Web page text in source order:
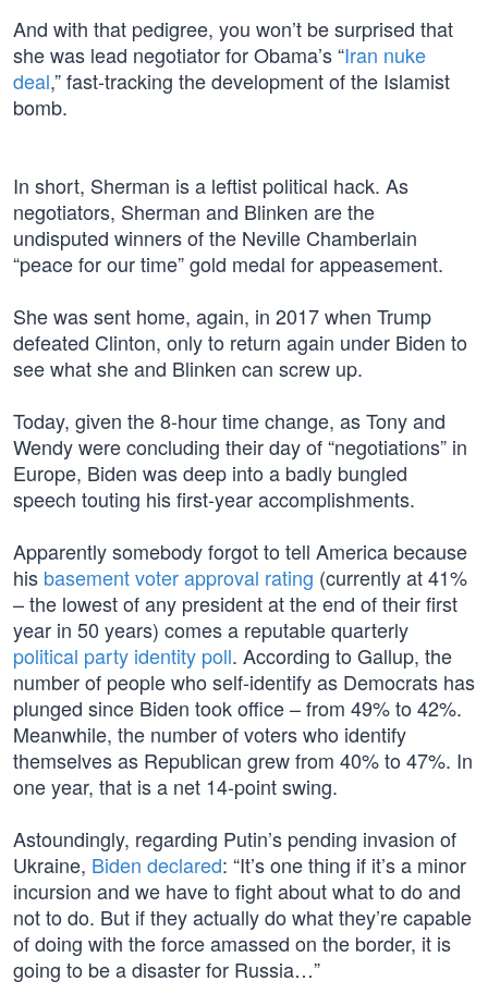
And with that pedigree, you won’t be surprised that
she was lead negotiator for Obama’s “Iran nuke
deal,” fast-tracking the development of the Islamist
bomb.
In short, Sherman is a leftist political hack. As
negotiators, Sherman and Blinken are the
undisputed winners of the Neville Chamberlain
“peace for our time” gold medal for appeasement.
She was sent home, again, in 2017 when Trump
defeated Clinton, only to return again under Biden to
see what she and Blinken can screw up.
Today, given the 8-hour time change, as Tony and
Wendy were concluding their day of “negotiations” in
Europe, Biden was deep into a badly bungled
speech touting his first-year accomplishments.
Apparently somebody forgot to tell America because
his basement voter approval rating (currently at 41%
– the lowest of any president at the end of their first
year in 50 years) comes a reputable quarterly
political party identity poll. According to Gallup, the
number of people who self-identify as Democrats has
plunged since Biden took office – from 49% to 42%.
Meanwhile, the number of voters who identify
themselves as Republican grew from 40% to 47%. In
one year, that is a net 14-point swing.
Astoundingly, regarding Putin’s pending invasion of
Ukraine, Biden declared: “It’s one thing if it’s a minor
incursion and we have to fight about what to do and
not to do. But if they actually do what they’re capable
of doing with the force amassed on the border, it is
going to be a disaster for Russia…”